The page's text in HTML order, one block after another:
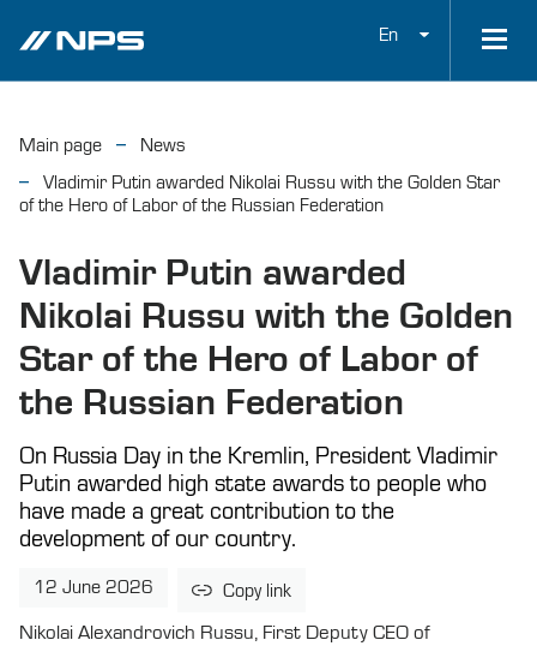
En
Main page
News
Vladimir Putin awarded Nikolai Russu with the Golden Star
of the Hero of Labor of the Russian Federation
Vladimir Putin awarded
Nikolai Russu with the Golden
Star of the Hero of Labor of
the Russian Federation
On Russia Day in the Kremlin, President Vladimir
Putin awarded high state awards to people who
have made a great contribution to the
development of our country.
12 June 2026 Copy link
Nikolai Alexandrovich Russu, First Deputy CEO of